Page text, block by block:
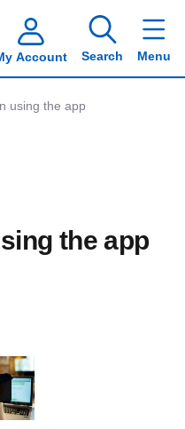
Account Search Menu
using the app
the app